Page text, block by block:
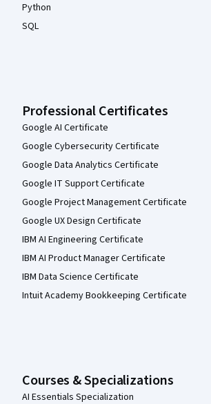
Python
SQL
Professional Certificates
Google AI Certificate
Google Cybersecurity Certificate
Google Data Analytics Certificate
Google IT Support Certificate
Google Project Management Certificate
Google UX Design Certificate
IBM AI Engineering Certificate
IBM AI Product Manager Certificate
IBM Data Science Certificate
Intuit Academy Bookkeeping Certificate
Courses & Specializations
AI Essentials Specialization